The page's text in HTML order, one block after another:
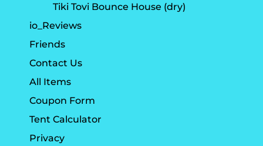
Tiki Tovi Bounce House (dry)
io_Reviews
Friends
Contact Us
All Items
Coupon Form
Tent Calculator
Privacy